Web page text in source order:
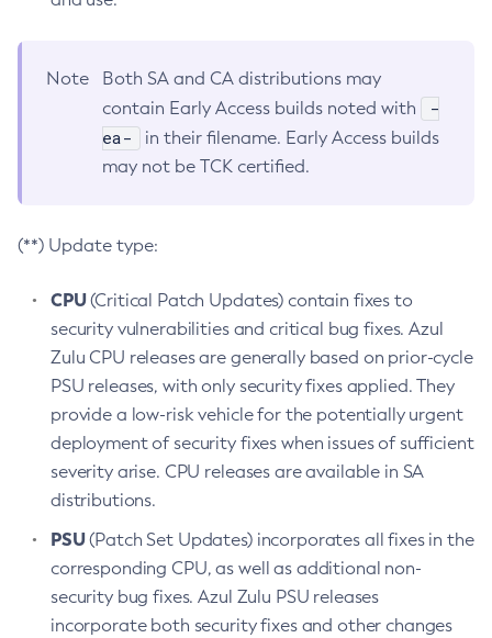
Note
Both SA and CA distributions may
contain Early Access builds noted with
-
ea-
in their filename. Early Access builds
may not be TCK certified.
(**) Update type:
CPU(Critical Patch Updates) contain fixes to
security vulnerabilities and critical bug fixes. Azul
Zulu CPU releases are generally based on prior-cycle
PSU releases, with only security fixes applied. They
provide a low-risk vehicle for the potentially urgent
deployment of security fixes when issues of sufficient
severity arise. CPU releases are available in SA
distributions.
PSU(Patch Set Updates) incorporates all fixes in the
corresponding CPU, as well as additional non-
security bug fixes. Azul Zulu PSU releases
incorporate both security fixes and other changes